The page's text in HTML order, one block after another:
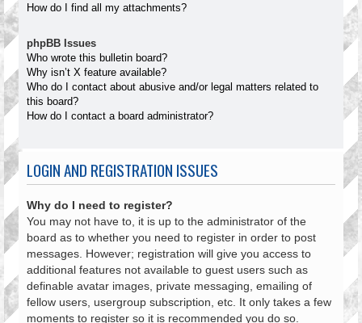
How do I find all my attachments?
phpBB Issues
Who wrote this bulletin board?
Why isn’t X feature available?
Who do I contact about abusive and/or legal matters related to
this board?
How do I contact a board administrator?
LOGIN AND REGISTRATION ISSUES
Why do I need to register?
You may not have to, it is up to the administrator of the
board as to whether you need to register in order to post
messages. However; registration will give you access to
additional features not available to guest users such as
definable avatar images, private messaging, emailing of
fellow users, usergroup subscription, etc. It only takes a few
moments to register so it is recommended you do so.